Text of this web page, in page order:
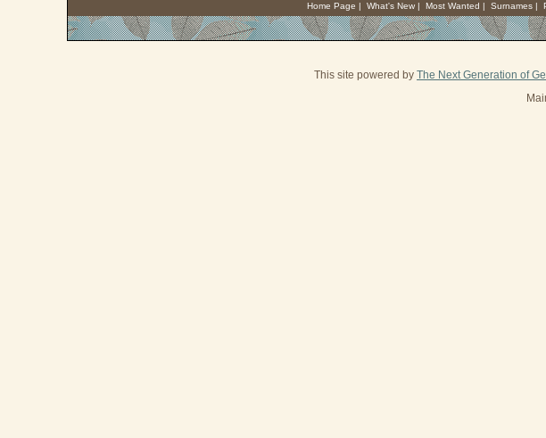
Home Page | What's New| Most Wanted | Surnames|
This site powered by The Next Generation of